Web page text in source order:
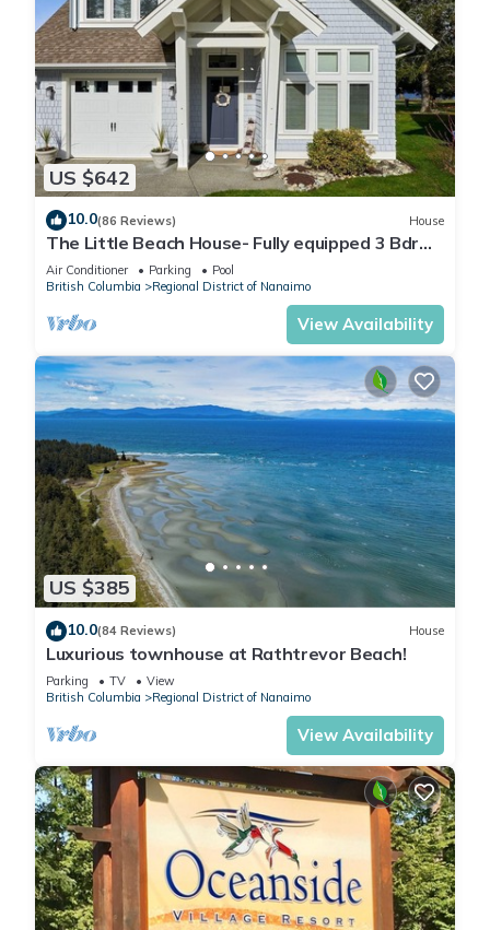
US $642
10.0(86 Reviews) House
The Little Beach House- Fully equipped 3 Bdrm
Vacation Rental
Air Conditioner Parking
Pool
British Columbia
Regional District of Nanaimo
View Availability
US $385
10.0(84 Reviews) House
Luxurious townhouse at Rathtrevor Beach!
Parking TV
View
British Columbia
Regional District of Nanaimo
View Availability